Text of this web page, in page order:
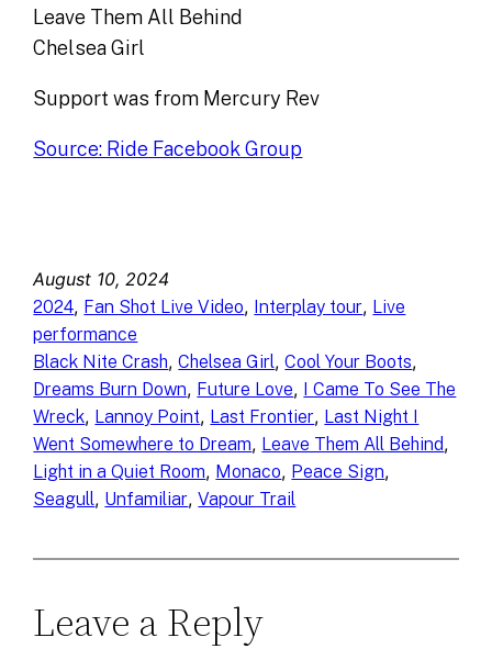
Leave Them All Behind
Chelsea Girl
Support was from Mercury Rev
Source: Ride Facebook Group
August 10, 2024
2024, Fan Shot Live Video, Interplay tour, Live
performance
Black Nite Crash, Chelsea Girl, Cool Your Boots
Dreams Burn Down, Future Love, I Came To See The
Wreck, Lannoy Point, Last Frontier, Last Night I
Went Somewhere to Dream, Leave Them All Behind
Light in a Quiet Room, Monaco, Peace Sign
Seagull, Unfamiliar, Vapour Trail
Leave a Reply